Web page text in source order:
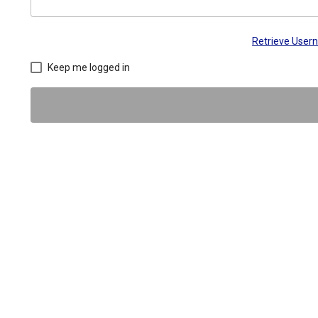
Retrieve
Keep me logged in